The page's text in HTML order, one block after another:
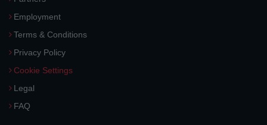
Employment
Terms & Conditions
Privacy Policy
Cookie Settings
Legal
FAQ